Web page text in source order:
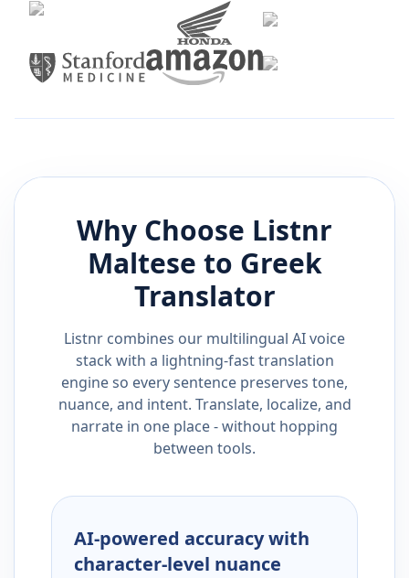
Why Choose Listnr
Maltese to Greek
Translator
Listnr combines our multilingual AI voice
stack with a lightning-fast translation
engine so every sentence preserves tone,
nuance, and intent. Translate, localize, and
narrate in one place - without hopping
between tools.
AI-powered accuracy with
character-level nuance